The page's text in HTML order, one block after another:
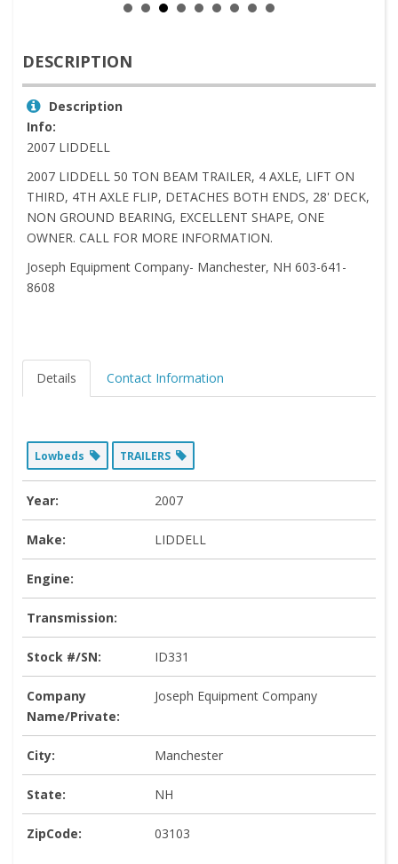
DESCRIPTION
Description
Info:
2007 LIDDELL
2007 LIDDELL 50 TON BEAM TRAILER, 4 AXLE, LIFT ON
THIRD, 4TH AXLE FLIP, DETACHES BOTH ENDS, 28' DECK,
NON GROUND BEARING, EXCELLENT SHAPE, ONE
OWNER. CALL FOR MORE INFORMATION.
Joseph Equipment Company- Manchester, NH 603-641-
8608
Details Contact Information
Lowbeds TRAILERS
Year: 2007
Make: LIDDELL
Engine:
Transmission:
Stock #/SN: ID331
Company
Name/Private:
Joseph Equipment Company
City: Manchester
State: NH
ZipCode: 03103